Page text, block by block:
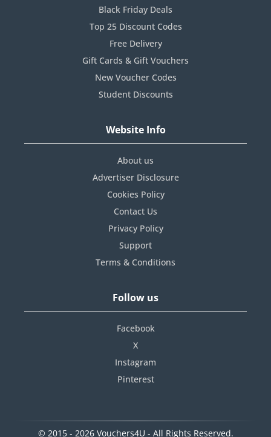
Black Friday Deals
Top 25 Discount Codes
Free Delivery
Gift Cards & Gift Vouchers
New Voucher Codes
Student Discounts
Website Info
About us
Advertiser Disclosure
Cookies Policy
Contact Us
Privacy Policy
Support
Terms & Conditions
Follow us
Facebook
X
Instagram
Pinterest
© 2015 - 2026 Vouchers4U - All Rights Reserved.